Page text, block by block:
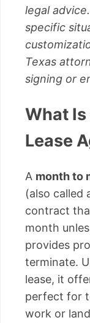
legal
specific
Texas
signing or
What
Lease
A month to
(also called
contract
month
provides
terminate.
lease, it
perfect for
work or